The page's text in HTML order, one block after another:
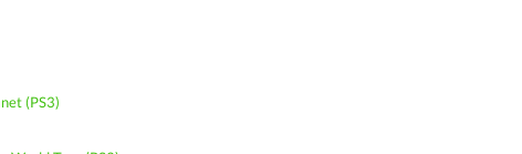
(PS3)